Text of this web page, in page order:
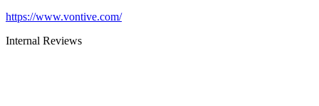
https://www.vontive.com/
Internal Reviews